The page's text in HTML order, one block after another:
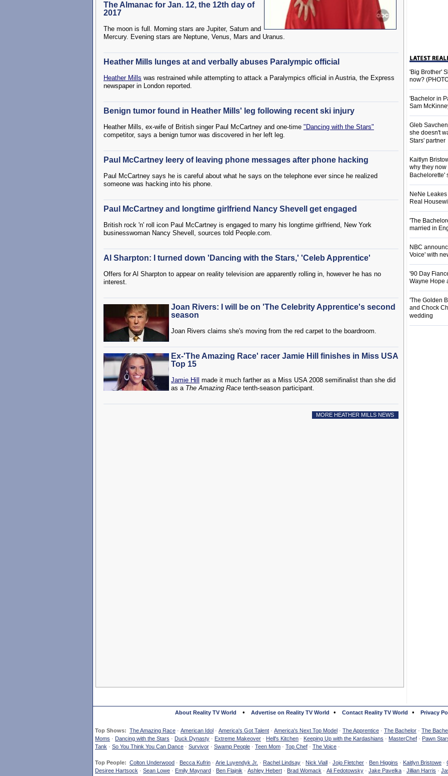
The Almanac for Jan. 12, the 12th day of
2017
The moon is full. Morning stars are Jupiter, Saturn and
Mercury. Evening stars are Neptune, Venus, Mars and Uranus.
Heather Mills lunges at and verbally abuses Paralympic official
Heather Mills was restrained while attempting to attack a Paralympics official in Austria, the Express
newspaper in London reported.
Benign tumor found in Heather Mills' leg following recent ski injury
Heather Mills, ex-wife of British singer Paul McCartney and one-time "Dancing with the Stars"
competitor, says a benign tumor was discovered in her left leg.
Paul McCartney leery of leaving phone messages after phone hacking
Paul McCartney says he is careful about what he says on the telephone ever since he realized
someone was hacking into his phone.
Paul McCartney and longtime girlfriend Nancy Shevell get engaged
British rock 'n' roll icon Paul McCartney is engaged to marry his longtime girlfriend, New York
businesswoman Nancy Shevell, sources told People.com.
Al Sharpton: I turned down 'Dancing with the Stars,' 'Celeb Apprentice'
Offers for Al Sharpton to appear on reality television are apparently rolling in, however he has no
interest.
Joan Rivers: I will be on 'The Celebrity Apprentice's second
season
Joan Rivers claims she's moving from the red carpet to the boardroom.
Ex-'The Amazing Race' racer Jamie Hill finishes in Miss USA
Top 15
Jamie Hill
made it much farther as a Miss USA 2008 semifinalist than she did
as a The Amazing Race tenth-season participant.
MORE HEATHER MILLS NEWS
'Big Brother'
now?
'Bachelor in
Sam
Gleb
she doesn't
Stars' partner
Kaitlyn
why they now
Bachelorette'
NeNe
Real
'The
married in
NBC
Voice' with
'90 Day
Wayne Hope
'The Golden
and Chock
wedding
About Reality TV World • Advertise on Reality TV World • Contact Reality TV World • Privacy
Top Shows: The Amazing Race · American Idol · America's Got Talent · America's Next Top Model · The Apprentice · The Bachelor · The
Moms · Dancing with the Stars · Duck Dynasty · Extreme Makeover · Hell's Kitchen · Keeping Up with the Kardashians · MasterChef · Pawn
Tank · So You Think You Can Dance · Survivor · Swamp People · Teen Mom · Top Chef · The Voice ·
Top People: Colton Underwood · Becca Kufrin · Arie Luyendyk Jr. · Rachel Lindsay · Nick Viall · Jojo Fletcher · Ben Higgins · Kaitlyn Bristowe ·
Desiree Hartsock · Sean Lowe · Emily Maynard · Ben Flajnik · Ashley Hebert · Brad Womack · Ali Fedotowsky · Jake Pavelka · Jillian Harris ·